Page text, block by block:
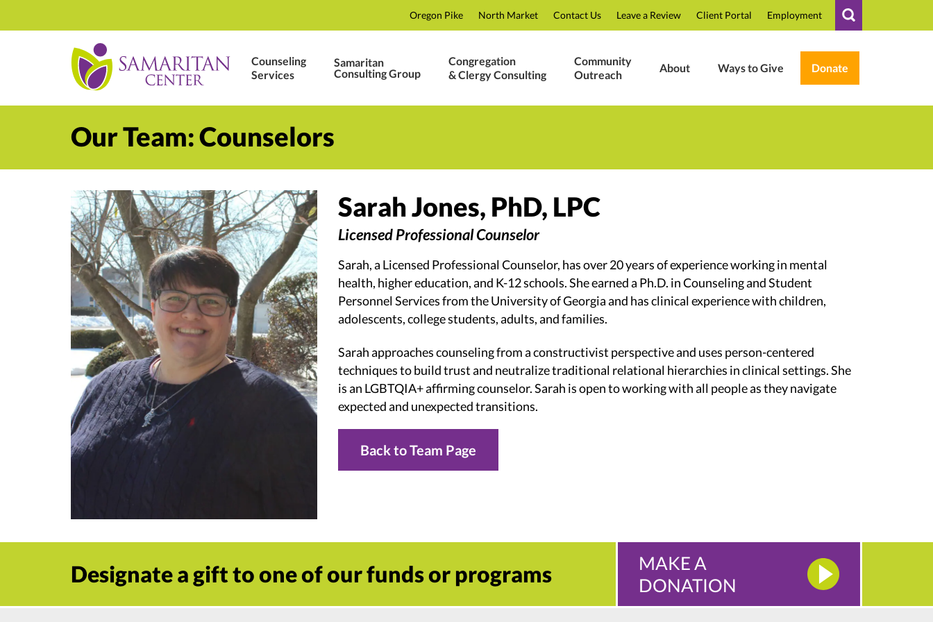
Oregon Pike North Market Contact Us Leave a Review Client Portal Employment
Counseling
Services
Samaritan
Consulting Group
Congregation
& Clergy Consulting
Community
Outreach
About Ways to Give Donate
Our Team: Counselors
Sarah Jones, PhD, LPC
Licensed Professional Counselor
Sarah, a Licensed Professional Counselor, has over 20 years of experience working in mental
health, higher education, and K-12 schools. She earned a Ph.D. in Counseling and Student
Personnel Services from the University of Georgia and has clinical experience with children,
adolescents, college students, adults, and families.
Sarah approaches counseling from a constructivist perspective and uses person-centered
techniques to build trust and neutralize traditional relational hierarchies in clinical settings. She
is an LGBTQIA+ affirming counselor. Sarah is open to working with all people as they navigate
expected and unexpected transitions.
Back to Team Page
Designate a gift to one of our funds or programs
MAKE A
DONATION